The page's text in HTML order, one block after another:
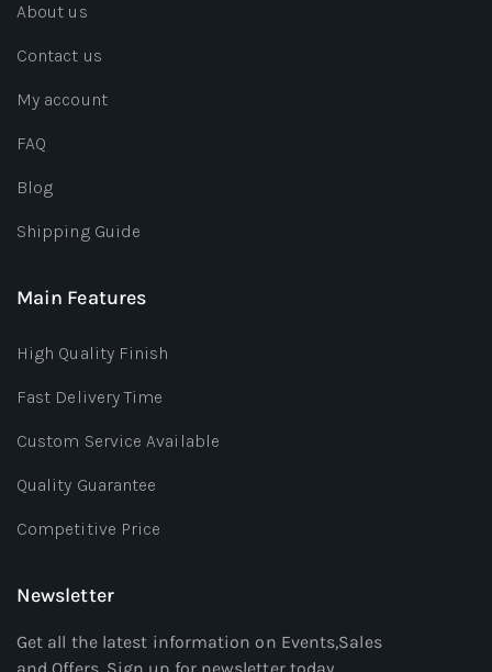
About us
Contact us
My account
FAQ
Blog
Shipping Guide
Main Features
High Quality Finish
Fast Delivery Time
Custom Service Available
Quality Guarantee
Competitive Price
Newsletter
Get all the latest information on Events,Sales